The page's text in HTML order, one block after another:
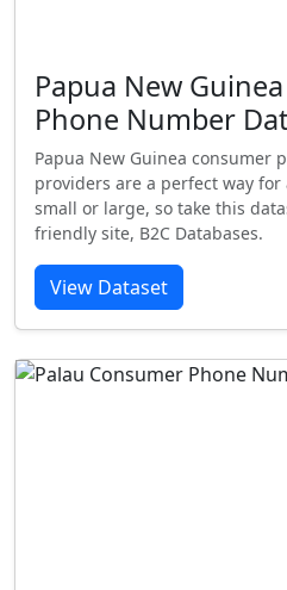
Papua New
Phone Number
Papua New Guinea consumer
providers are a perfect way
small or large, so take this
friendly site, B2C Databases.
View Dataset